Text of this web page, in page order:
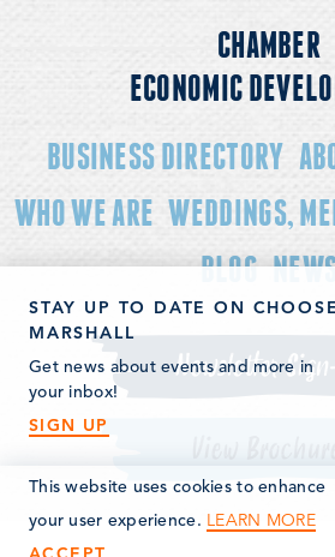
CHAMBER
ECONOMIC
BUSINESS DIRECTORY
WHO WE ARE WEDDINGS,
BLOG
Newsletter
STAY UP TO DATE ON CHOOSE
MARSHALL
Get news about events and more in
your inbox!
SIGN UP
This website uses cookies to enhance
your user experience. LEARN MORE